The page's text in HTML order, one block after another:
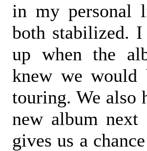
in my personal
both stabilized.
up when the
knew we would
touring. We also
new album
gives us a